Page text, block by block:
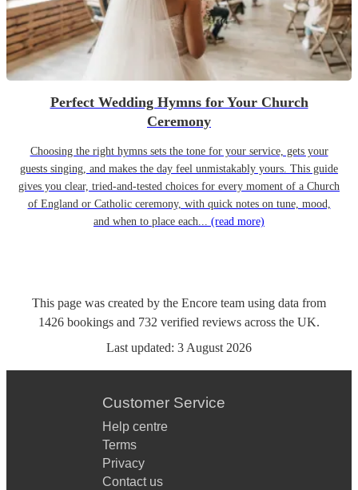
Perfect Wedding Hymns for Your Church
Ceremony
Choosing the right hymns sets the tone for your service, gets your
guests singing, and makes the day feel unmistakably yours. This guide
gives you clear, tried-and-tested choices for every moment of a Church
of England or Catholic ceremony, with quick notes on tune, mood,
and when to place each... (read more)
This page was created by the Encore team using data from
1426 bookings and 732 verified reviews across the UK.
Last updated: 3 August 2026
Customer Service
Help centre
Terms
Privacy
Contact us